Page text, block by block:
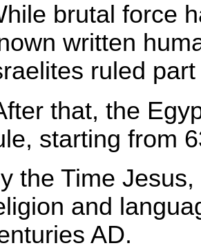
brutal force
written
ruled
that, the
starting from
the Time
and
AD.